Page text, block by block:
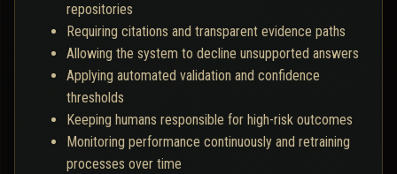
repositories
Requiring citations and transparent evidence paths
Allowing the system to decline unsupported answers
Applying automated validation and confidence
thresholds
Keeping humans responsible for high-risk outcomes
Monitoring performance continuously and retraining
processes over time